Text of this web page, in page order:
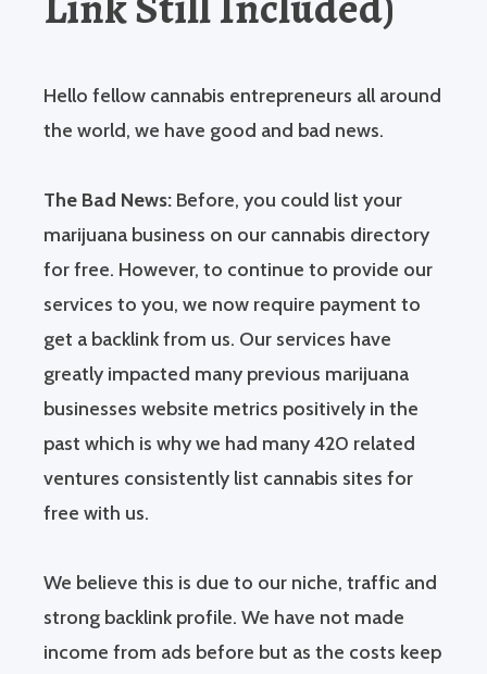
Hello fellow cannabis entrepreneurs all around
the world, we have good and bad news.
The Bad News: Before, you could list your
marijuana business on our cannabis directory
for free. However, to continue to provide our
services to you, we now require payment to
get a backlink from us. Our services have
greatly impacted many previous marijuana
businesses website metrics positively in the
past which is why we had many 420 related
ventures consistently list cannabis sites for
free with us.
We believe this is due to our niche, traffic and
strong backlink profile. We have not made
income from ads before but as the costs keep